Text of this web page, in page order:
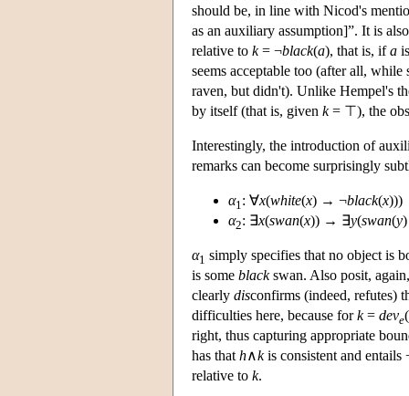
should be, in line with Nicod's
as an auxiliary assumption]”. It is
relative to k= ¬black(a), that is, ifa
seems acceptable too (after all,
raven, but didn't). Unlike Hempel's
by itself (that is, given k= ⊤), the
Interestingly, the introduction of
remarks can become surprisingly
α1 : ∀x(white(x) → ¬black(x)))
α2: ∃x(swan(x)) → ∃y(swan(y
α1 simply specifies that no object is
is some blackswan. Also posit,
clearly disconfirms (indeed, refutes)
difficulties here, because fork= deve(
right, thus capturing appropriate
has that h∧kis consistent and entails
relative to k.